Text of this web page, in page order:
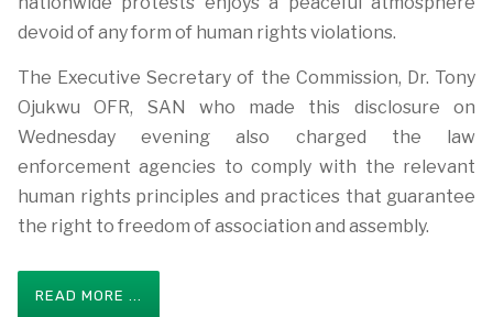
devoid of any form of human rights violations.
The Executive Secretary of the Commission, Dr. Tony
Ojukwu OFR, SAN who made this disclosure on
Wednesday evening also charged the law
enforcement agencies to comply with the relevant
human rights principles and practices that guarantee
the right to freedom of association and assembly.
READ MORE ...